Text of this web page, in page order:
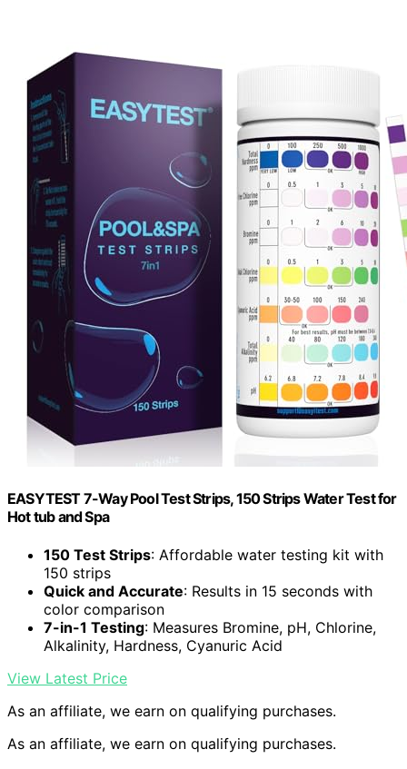
EASYTEST 7-Way Pool Test Strips, 150 Strips Water Test for
Hot tub and Spa
150 Test Strips: Affordable water testing kit with
150 strips
Quick and Accurate: Results in 15 seconds with
color comparison
7-in-1 Testing: Measures Bromine, pH, Chlorine,
Alkalinity, Hardness, Cyanuric Acid
View Latest Price
As an affiliate, we earn on qualifying purchases.
As an affiliate, we earn on qualifying purchases.